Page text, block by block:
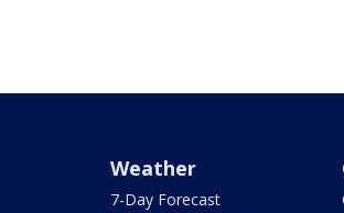
Weather
7-Day Forecast